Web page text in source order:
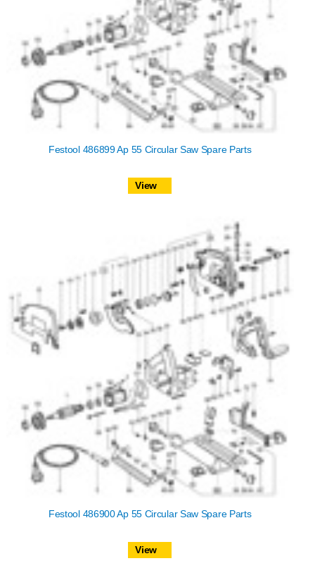
Festool 486899 Ap 55 Circular Saw Spare Parts
View
Festool 486900 Ap 55 Circular Saw Spare Parts
View